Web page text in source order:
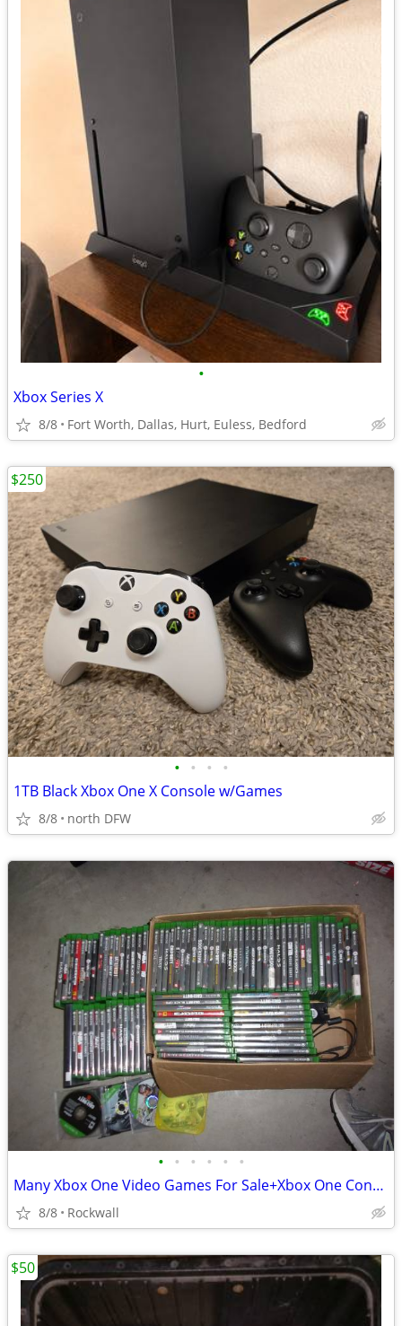
•
Xbox Series X
8/8 Fort Worth, Dallas, Hurt, Euless, Bedford
• • • •
1TB Black Xbox One X Console w/Games
8/8 north DFW
$250
• • • • • •
Many Xbox One Video Games For Sale+Xbox One Controllers
8/8 Rockwall
$50